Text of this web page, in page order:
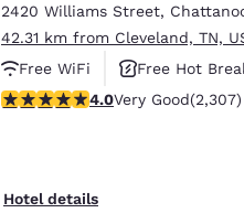
2420 Williams Street,
42.31 km from Cleveland, TN,
Free WiFi
Free Hot
4.02 stars rating. Very Good.
4.0Very Good(2,307)
Hotel details